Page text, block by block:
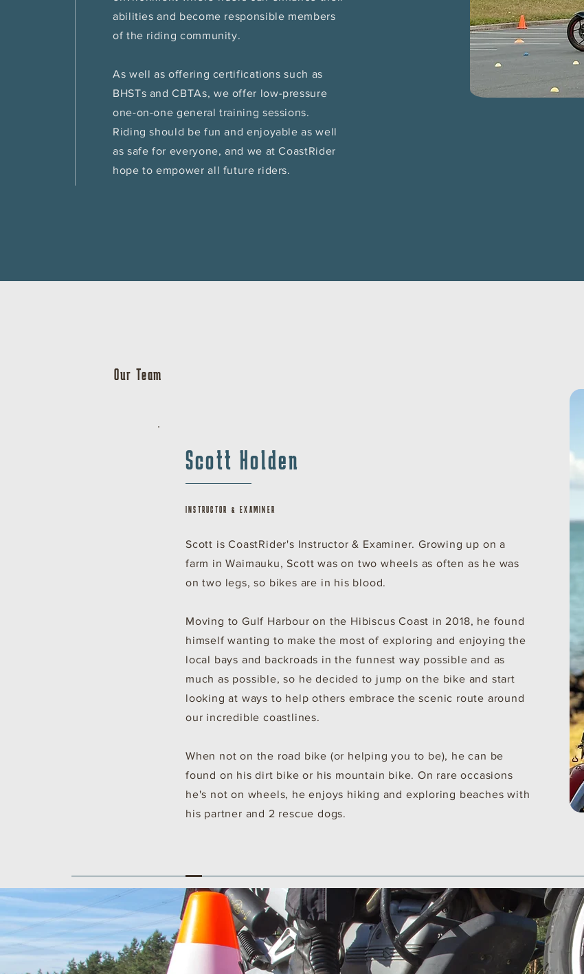
abilities and become responsible members
of the riding community.
As well as offering certifications such as
BHSTs and CBTAs, we offer low-pressure
one-on-one general training sessions.
Riding should be fun and enjoyable as well
as safe for everyone, and we at CoastRider
hope to empower all future riders.
Our Team
Scott Holden
INSTRUCTOR & EXAMINER
Scott is CoastRider's Instructor & Examiner. Growing up on a
farm in Waimauku, Scott was on two wheels as often as he was
on two legs, so bikes are in his blood.
Moving to Gulf Harbour on the Hibiscus Coast in 2018, he found
himself wanting to make the most of exploring and enjoying the
local bays and backroads in the funnest way possible and as
much as possible, so he decided to jump on the bike and start
looking at ways to help others embrace the scenic route around
our incredible coastlines.
When not on the road bike (or helping you to be), he can be
found on his dirt bike or his mountain bike. On rare occasions
he's not on wheels, he enjoys hiking and exploring beaches with
his partner and 2 rescue dogs.